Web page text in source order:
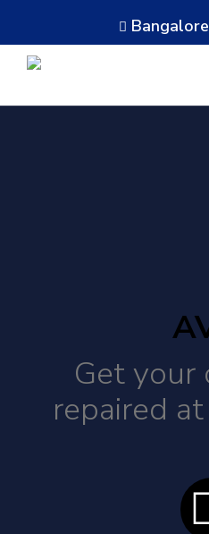
Bangalore
Get your
repaired